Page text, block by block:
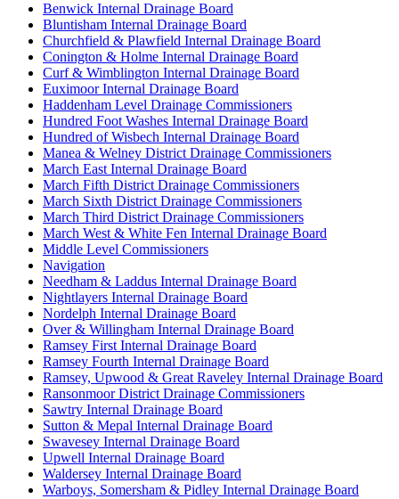
Benwick Internal Drainage Board
Bluntisham Internal Drainage Board
Churchfield & Plawfield Internal Drainage Board
Conington & Holme Internal Drainage Board
Curf & Wimblington Internal Drainage Board
Euximoor Internal Drainage Board
Haddenham Level Drainage Commissioners
Hundred Foot Washes Internal Drainage Board
Hundred of Wisbech Internal Drainage Board
Manea & Welney District Drainage Commissioners
March East Internal Drainage Board
March Fifth District Drainage Commissioners
March Sixth District Drainage Commissioners
March Third District Drainage Commissioners
March West & White Fen Internal Drainage Board
Middle Level Commissioners
Navigation
Needham & Laddus Internal Drainage Board
Nightlayers Internal Drainage Board
Nordelph Internal Drainage Board
Over & Willingham Internal Drainage Board
Ramsey First Internal Drainage Board
Ramsey Fourth Internal Drainage Board
Ramsey, Upwood & Great Raveley Internal Drainage Board
Ransonmoor District Drainage Commissioners
Sawtry Internal Drainage Board
Sutton & Mepal Internal Drainage Board
Swavesey Internal Drainage Board
Upwell Internal Drainage Board
Waldersey Internal Drainage Board
Warboys, Somersham & Pidley Internal Drainage Board